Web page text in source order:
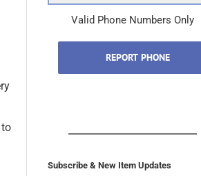
Valid Phone Numbers Only
REPORT PHONE
Subscribe & New Item Updates